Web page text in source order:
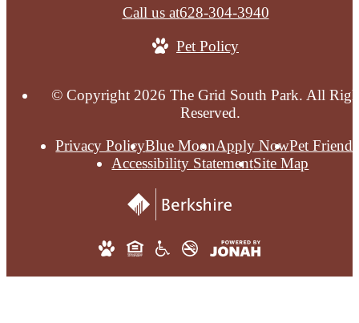
Call us at628-304-3940
Pet Policy
© Copyright 2026 The Grid South Park. All
Reserved.
Privacy PolicyBlue MoonApply NowPet
Accessibility StatementSite Map